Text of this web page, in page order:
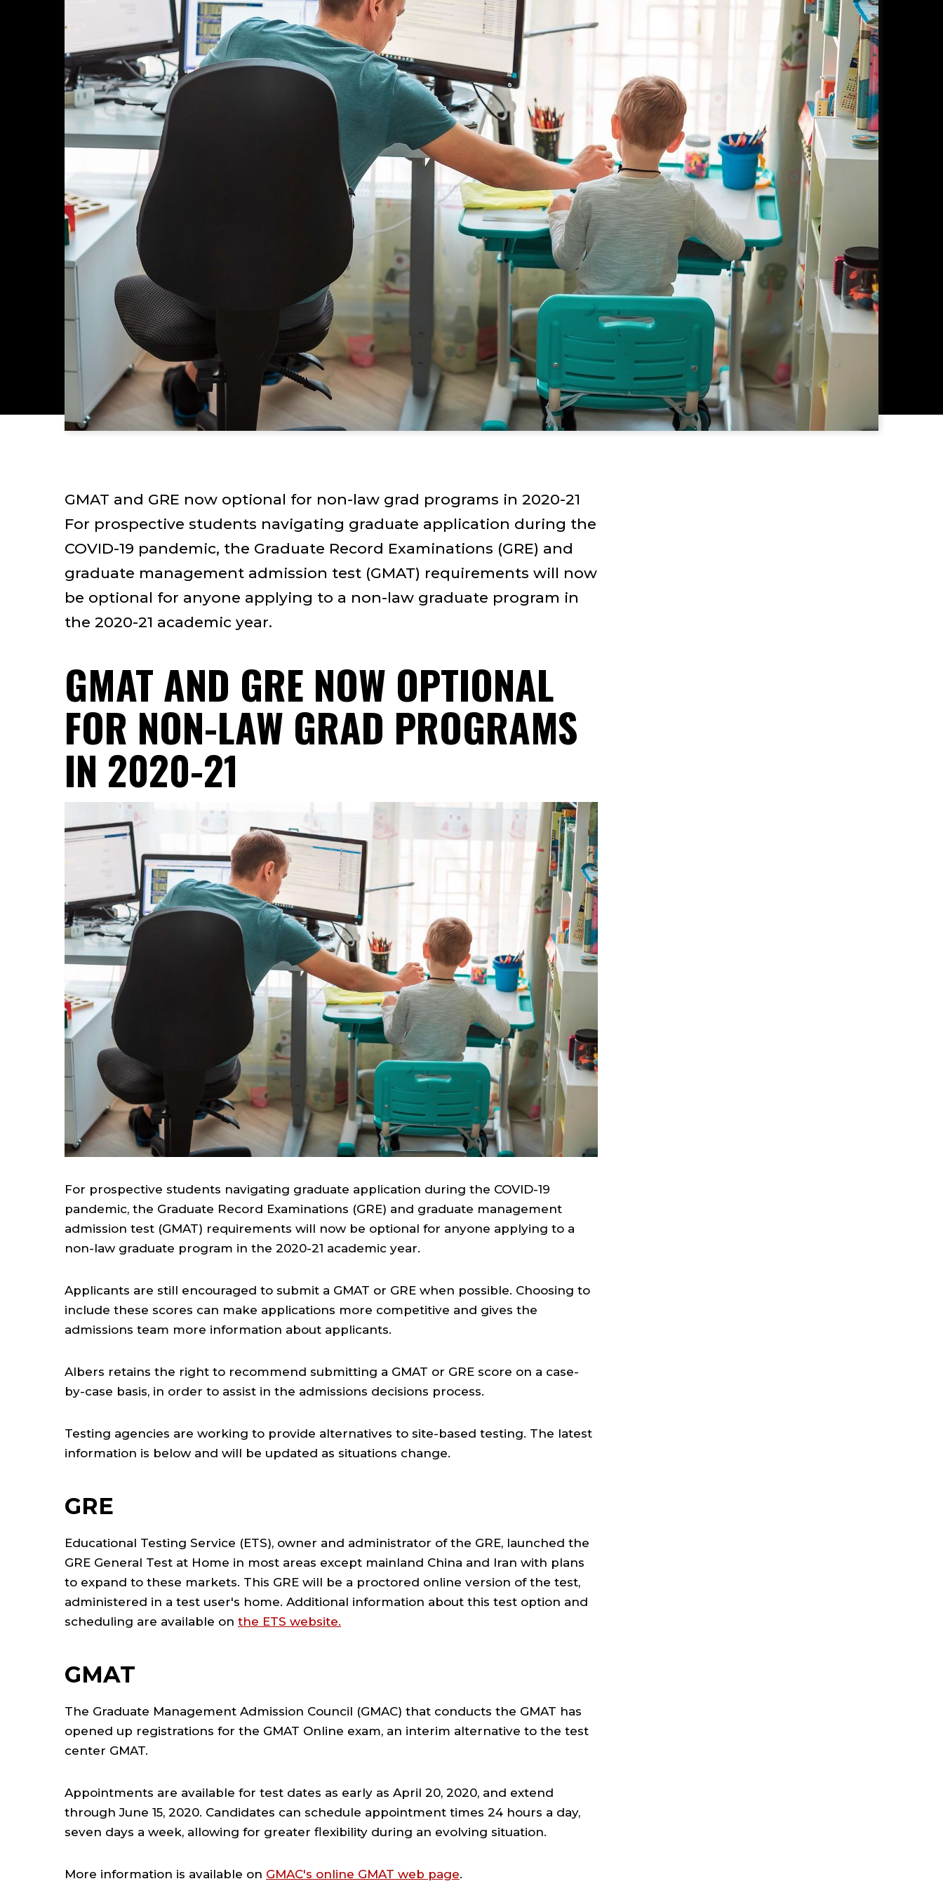
GMAT and GRE now optional for non-law grad programs in 2020-21
For prospective students navigating graduate application during the
COVID-19 pandemic, the Graduate Record Examinations (GRE) and
graduate management admission test (GMAT) requirements will now
be optional for anyone applying to a non-law graduate program in
the 2020-21 academic year.
GMAT AND GRE NOW OPTIONAL
FOR NON-LAW GRAD PROGRAMS
IN 2020-21
For prospective students navigating graduate application during the COVID-19
pandemic, the Graduate Record Examinations (GRE) and graduate management
admission test (GMAT) requirements will now be optional for anyone applying to a
non-law graduate program in the 2020-21 academic year.
Applicants are still encouraged to submit a GMAT or GRE when possible. Choosing to
include these scores can make applications more competitive and gives the
admissions team more information about applicants.
Albers retains the right to recommend submitting a GMAT or GRE score on a case-
by-case basis, in order to assist in the admissions decisions process.
Testing agencies are working to provide alternatives to site-based testing. The latest
information is below and will be updated as situations change.
GRE
Educational Testing Service (ETS), owner and administrator of the GRE, launched the
GRE General Test at Home in most areas except mainland China and Iran with plans
to expand to these markets. This GRE will be a proctored online version of the test,
administered in a test user's home. Additional information about this test option and
scheduling are available on the ETS website.
GMAT
The Graduate Management Admission Council (GMAC) that conducts the GMAT has
opened up registrations for the GMAT Online exam, an interim alternative to the test
center GMAT.
Appointments are available for test dates as early as April 20, 2020, and extend
through June 15, 2020. Candidates can schedule appointment times 24 hours a day,
seven days a week, allowing for greater flexibility during an evolving situation.
More information is available on GMAC's online GMAT web page.